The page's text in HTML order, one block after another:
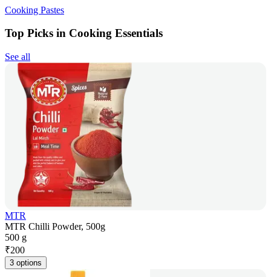
Cooking Pastes
Top Picks in Cooking Essentials
See all
MTR
MTR Chilli Powder, 500g
500 g
₹200
3 options